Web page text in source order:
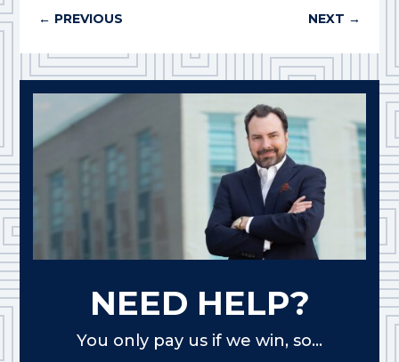
← PREVIOUS NEXT →
NEED HELP?
You only pay us if we win, so...